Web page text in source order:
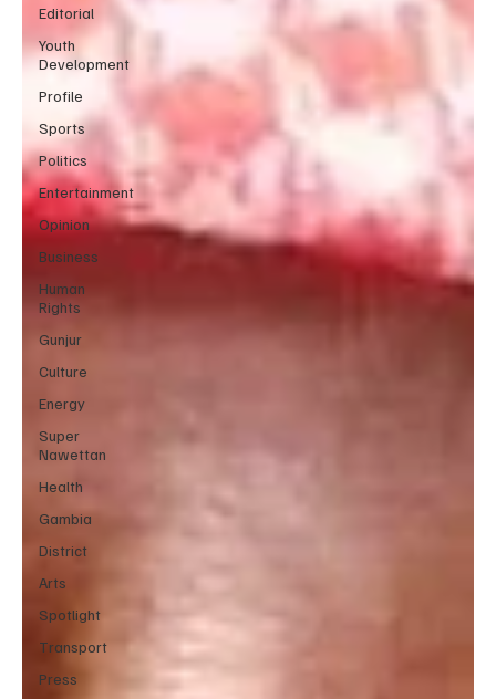
Editorial
Youth
Development
Profile
Sports
Politics
Entertainment
Opinion
Business
Human
Rights
Gunjur
Culture
Energy
Super
Nawettan
Health
Gambia
District
Arts
Spotlight
Transport
Press